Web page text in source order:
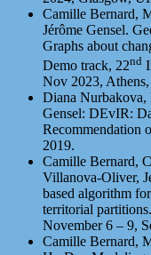
Camille Bernard,
Jérôme Gensel.
Graphs about
Demo track, 22nd
Nov 2023, Athens,
Diana Nurbakova,
Gensel: DEvIR:
Recommendation
2019.
Camille Bernard,
Villanova-Oliver,
based algorithm
territorial
November 6 – 9,
Camille Bernard,